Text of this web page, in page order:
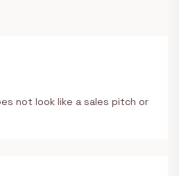
not look like a sales pitch or